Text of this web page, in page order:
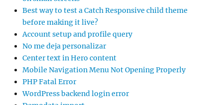
Best way to test a Catch Responsive child theme
before making it live?
Account setup and profile query
No me deja personalizar
Center text in Hero content
Mobile Navigation Menu Not Opening Properly
PHP Fatal Error
WordPress backend login error